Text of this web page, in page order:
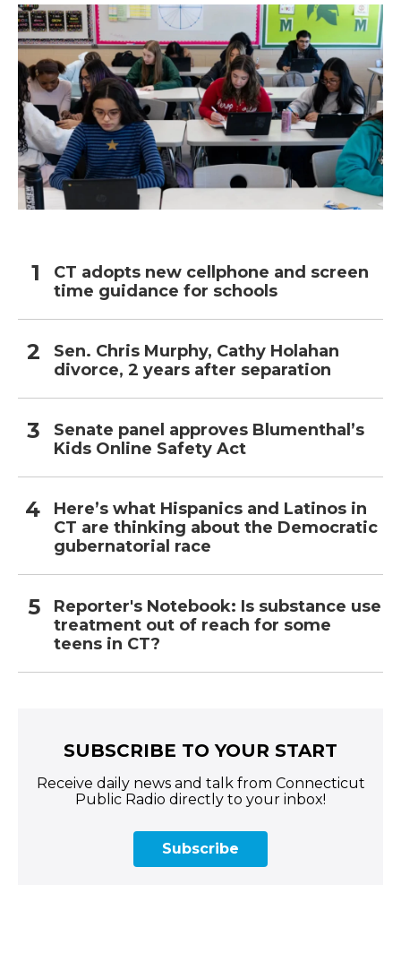
CT adopts new cellphone and screen
time guidance for schools
Sen. Chris Murphy, Cathy Holahan
divorce, 2 years after separation
Senate panel approves Blumenthal’s
Kids Online Safety Act
Here’s what Hispanics and Latinos in
CT are thinking about the Democratic
gubernatorial race
Reporter's Notebook: Is substance use
treatment out of reach for some
teens in CT?
SUBSCRIBE TO YOUR START
Receive daily news and talk from Connecticut
Public Radio directly to your inbox!
Subscribe